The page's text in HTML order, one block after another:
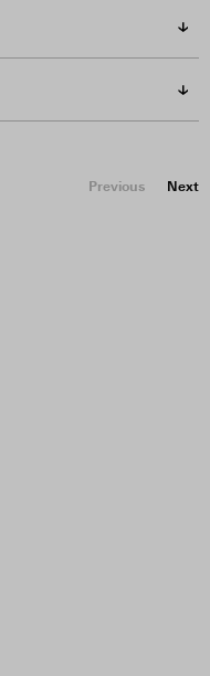
Previous Next